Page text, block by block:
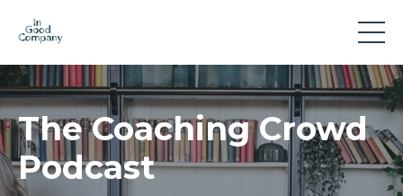
The Coaching Crowd
Podcast